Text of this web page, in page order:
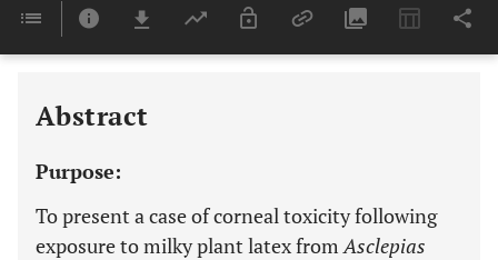
Last 6 Months 11,803
Abstract
Purpose:
To present a case of corneal toxicity following
exposure to milky plant latex fromAsclepias